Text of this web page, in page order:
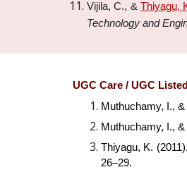
Vijila, C., & Thiyagu,
Technology and
UGC Care / UGC
Muthuchamy, I.,
Muthuchamy, I.,
Thiyagu, K. (2011).
26–29.